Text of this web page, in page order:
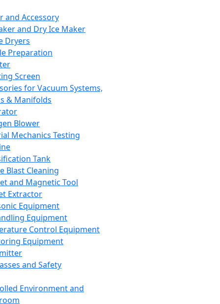
and Accessory
and Dry Ice Maker
Dryers
Preparation
Screen
for Vacuum Systems,
& Manifolds
Blower
Mechanics Testing
Tank
Blast Cleaning
and Magnetic Tool
Extractor
Equipment
Equipment
Control Equipment
Equipment
and Safety
Environment and